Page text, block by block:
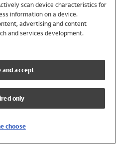
scan device characteristics for
information on a device.
advertising and content
and services development.
and accept
only
choose